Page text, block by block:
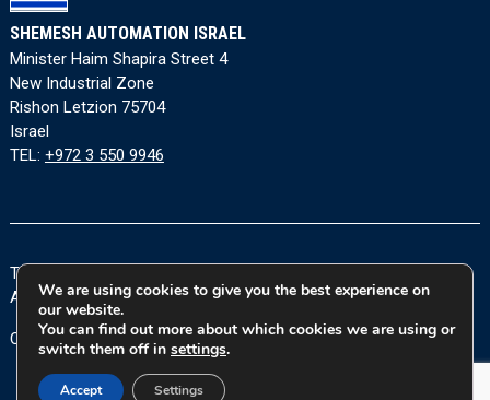
SHEMESH AUTOMATION ISRAEL
Minister Haim Shapira Street 4
New Industrial Zone
Rishon Letzion 75704
Israel
TEL: +972 3 550 9946
Terms and Conditions
Accessibility Statement
Copyright © 2026 Shemesh Automation Ltd. All rights reserved.
We are using cookies to give you the best experience on
our website.
You can find out more about which cookies we are using or
switch them off in settings.
Accept Settings